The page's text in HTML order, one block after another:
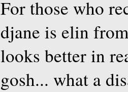
For those who
djane is elin
looks better in
gosh... what a